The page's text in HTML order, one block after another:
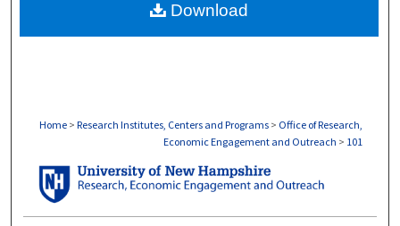
About
Home > Research Institutes, Centers and Programs > Office of Research,
Economic Engagement and Outreach > 101
OFFICE OF RESEARCH, ECONOMIC
Download